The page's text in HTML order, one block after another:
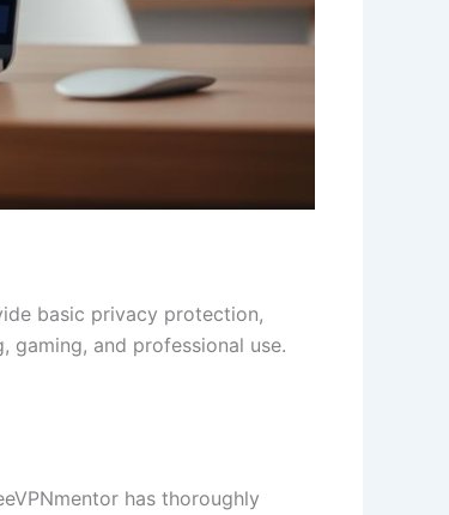
basic privacy protection,
gaming, and professional use.
has thoroughly